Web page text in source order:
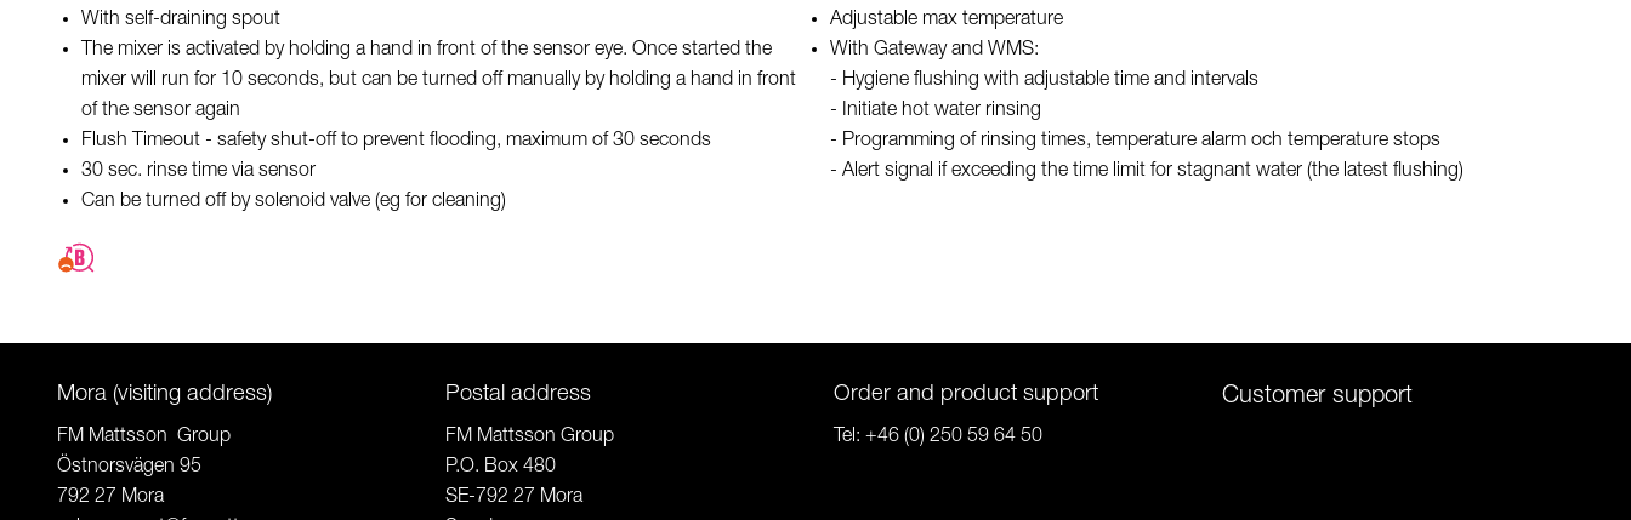
With self-draining spout
The mixer is activated by holding a hand in front of the sensor eye. Once started the
mixer will run for 10 seconds, but can be turned off manually by holding a hand in front
of the sensor again
Flush Timeout - safety shut-off to prevent flooding, maximum of 30 seconds
30 sec. rinse time via sensor
Can be turned off by solenoid valve (eg for cleaning)
Adjustable max temperature
With Gateway and WMS:
- Hygiene flushing with adjustable time and intervals
- Initiate hot water rinsing
- Programming of rinsing times, temperature alarm och temperature stops
- Alert signal if exceeding the time limit for stagnant water (the latest flushing)
Mora (visiting address)
FM Mattsson Group
Östnorsvägen 95
792 27 Mora
Postal address
FM Mattsson Group
P.O. Box 480
SE-792 27 Mora
Order and product support
Tel: +46 (0) 250 59 64 50
Customer support